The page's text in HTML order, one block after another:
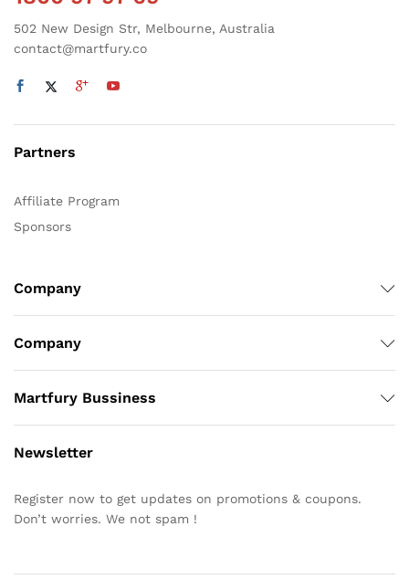
502 New Design Str, Melbourne, Australia
contact@martfury.co
Partners
Affiliate Program
Sponsors
Company
Company
Martfury Bussiness
Newsletter
Register now to get updates on promotions & coupons.
Don’t worries. We not spam !